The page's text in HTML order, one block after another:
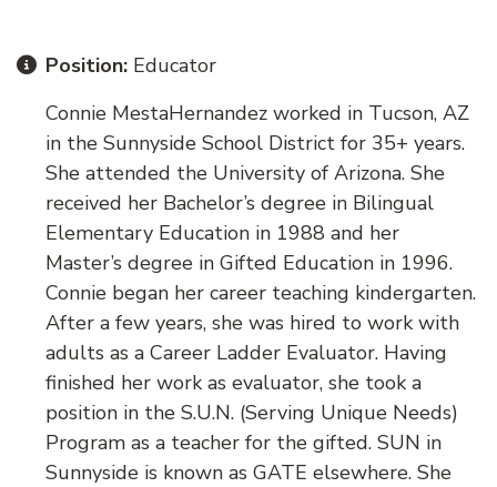
Position: Educator
Connie MestaHernandez worked in Tucson, AZ
in the Sunnyside School District for 35+ years.
She attended the University of Arizona. She
received her Bachelor’s degree in Bilingual
Elementary Education in 1988 and her
Master’s degree in Gifted Education in 1996.
Connie began her career teaching kindergarten.
After a few years, she was hired to work with
adults as a Career Ladder Evaluator. Having
finished her work as evaluator, she took a
position in the S.U.N. (Serving Unique Needs)
Program as a teacher for the gifted. SUN in
Sunnyside is known as GATE elsewhere. She